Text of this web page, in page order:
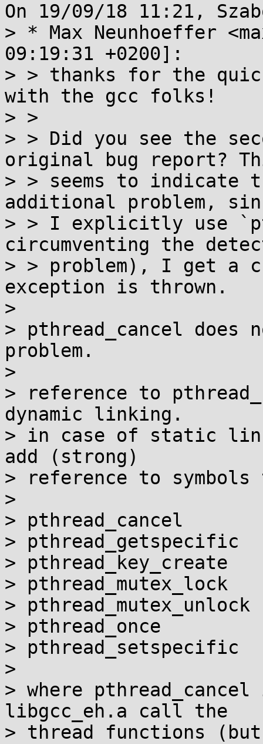
On 19/09/18 11:21,
> * Max Neunhoeffer
09:19:31 +0200]:
> > thanks for the
with the gcc folks!
> >
> > Did you see the
original bug report?
> > seems to indicate
additional problem,
> > I explicitly use
circumventing the
> > problem), I get a
exception is thrown.
>
> pthread_cancel
problem.
>
> reference to
dynamic linking.
> in case of static
add (strong)
> reference to
>
> pthread_cancel
> pthread_getspecific
> pthread_key_create
> pthread_mutex_lock
> pthread_mutex_unlock
> pthread_once
> pthread_setspecific
>
> where
libgcc_eh.a call the
> thread functions